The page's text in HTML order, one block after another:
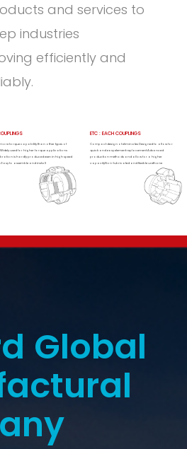
and services to
industries
efficiently and
torque capability than other types of
used for higher torque applications
is hardly produced even in high speed
Easy to assemble and install
Compact design of eliminates Designed to allow for
quick and easy element replacement Advanced
production methods and allow for a higher
capacityNon-lubricated and flexible urethane
ETC : EACH COUPLINGS
Global